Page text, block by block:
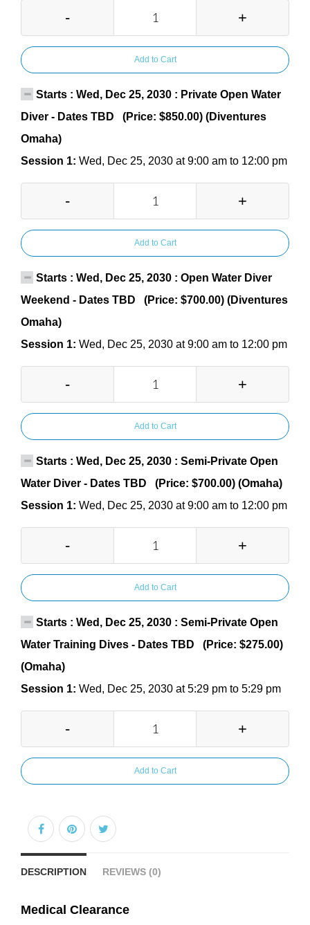
- +
Add to Cart
Starts : Wed, Dec 25, 2030 : Private Open Water
Diver - Dates TBD (Price: $850.00) (Diventures
Omaha)
Session 1: Wed, Dec 25, 2030 at 9:00 am to 12:00 pm
- +
Add to Cart
Starts : Wed, Dec 25, 2030 : Open Water Diver
Weekend - Dates TBD (Price: $700.00) (Diventures
Omaha)
Session 1: Wed, Dec 25, 2030 at 9:00 am to 12:00 pm
- +
Add to Cart
Starts : Wed, Dec 25, 2030 : Semi-Private Open
Water Diver - Dates TBD (Price: $700.00) (Omaha)
Session 1: Wed, Dec 25, 2030 at 9:00 am to 12:00 pm
- +
Add to Cart
Starts : Wed, Dec 25, 2030 : Semi-Private Open
Water Training Dives - Dates TBD (Price: $275.00)
(Omaha)
Session 1: Wed, Dec 25, 2030 at 5:29 pm to 5:29 pm
- +
Add to Cart
DESCRIPTION REVIEWS (0)
Medical Clearance